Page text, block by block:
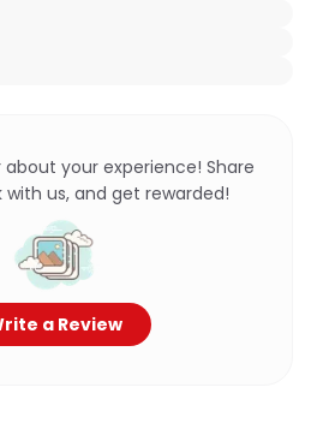
about your experience! Share
us, and get rewarded!
a Review